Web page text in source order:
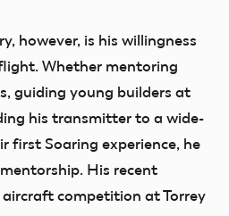
however, is his willingness
Whether mentoring
guiding young builders at
his transmitter to a wide-
first Soaring experience, he
His recent
competition at Torrey